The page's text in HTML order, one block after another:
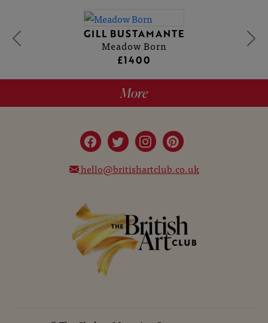
GILL BUSTAMANTE
Meadow Born
£1400
More
hello@britishartclub.co.uk